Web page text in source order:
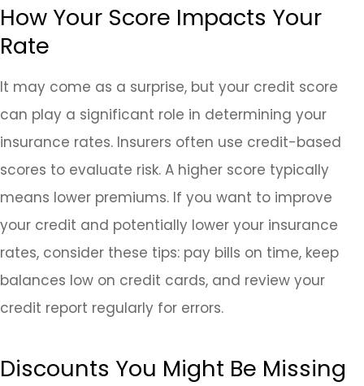
How Your Score Impacts Your
Rate
It may come as a surprise, but your credit score
can play a significant role in determining your
insurance rates. Insurers often use credit-based
scores to evaluate risk. A higher score typically
means lower premiums. If you want to improve
your credit and potentially lower your insurance
rates, consider these tips: pay bills on time, keep
balances low on credit cards, and review your
credit report regularly for errors.
Discounts You Might Be Missing